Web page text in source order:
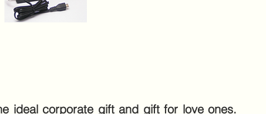
ideal corporate gift and gift for love ones.